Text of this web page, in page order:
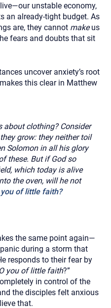
unstable economy,
an already-tight budget. As
are, they cannot makeus
fears and doubts that sit
uncover anxiety’s root
this clear in Matthew
about clothing? Consider
grow: they neither toil
Solomon in all his glory
these. But if God so
which today is alive
the oven, will he not
you of little faith?
the same point again—
during a storm that
responds to their fear by
O you of little faith?”
in control of the
the disciples felt anxious
that.